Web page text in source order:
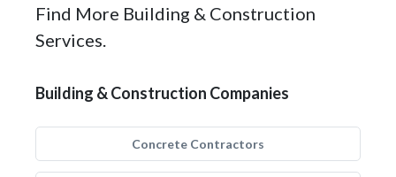
Find More Building & Construction
Services.
Building & Construction Companies
Concrete Contractors